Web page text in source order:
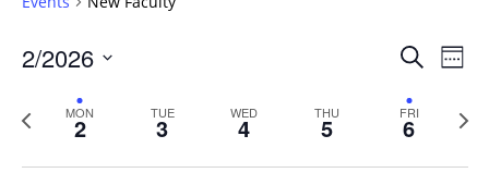
Events
and
Views
SearchWeek
2/2026
date.
Previous
week
MON
2 TUE
3 WED
4 THU
5 FRI
6
Next
8:00 am